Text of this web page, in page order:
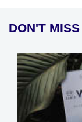
DON'T MISS